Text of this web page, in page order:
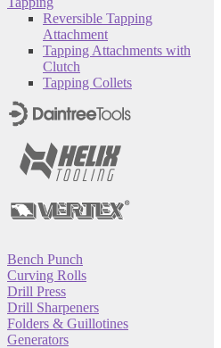
Reversible Tapping
Attachment
Tapping Attachments with
Clutch
Tapping Collets
Bench Punch
Curving Rolls
Drill Press
Drill Sharpeners
Folders & Guillotines
Generators